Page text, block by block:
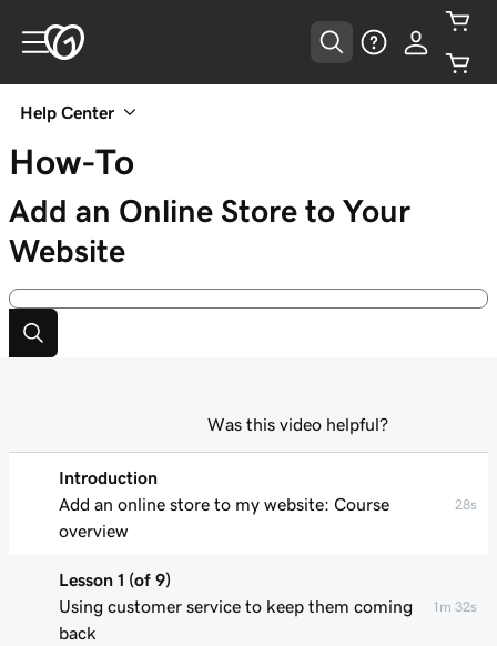
Help Center
How-To
Add an Online Store to Your
Website
Introduction
Add an online store to my website: Course
overview
28s
Lesson 1 (of 9)
Using customer service to keep them coming
back
1m 32s
Was this video helpful?